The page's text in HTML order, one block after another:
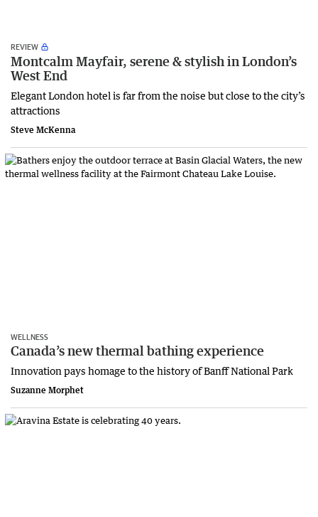
REVIEW
Montcalm Mayfair, serene & stylish in London’s
West End
Elegant London hotel is far from the noise but close to the city’s
attractions
Steve McKenna
WELLNESS
Canada’s new thermal bathing experience
Innovation pays homage to the history of Banff National Park
Suzanne Morphet